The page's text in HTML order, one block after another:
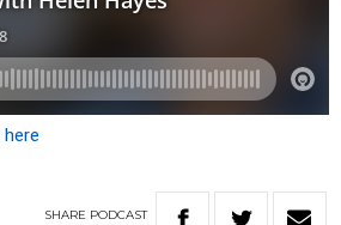
here
SHARE PODCAST